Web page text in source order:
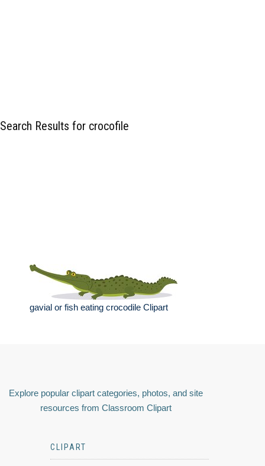
Search Results for crocofile
gavial or fish eating crocodile Clipart
Explore popular clipart categories, photos, and site
resources from Classroom Clipart
CLIPART